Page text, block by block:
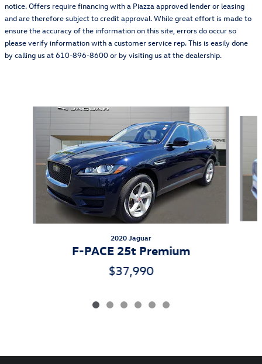
notice. Offers require financing with a Piazza approved lender or leasing
and are therefore subject to credit approval. While great effort is made to
ensure the accuracy of the information on this site, errors do occur so
please verify information with a customer service rep. This is easily done
by calling us at 610-896-8600 or by visiting us at the dealership.
2020 Jaguar
F-PACE 25t Premium
$37,990